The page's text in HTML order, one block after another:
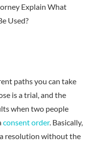
Explain What
Used?
paths you can take
is a trial, and the
when two people
consent order. Basically,
resolution without the